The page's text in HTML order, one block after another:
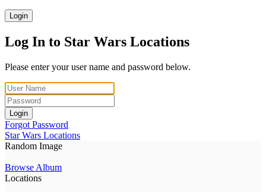
Login
Log In to Star Wars Locations
Please enter your user name and password below.
Login
Forgot Password
Star Wars Locations
Random Image
Browse Album
Locations